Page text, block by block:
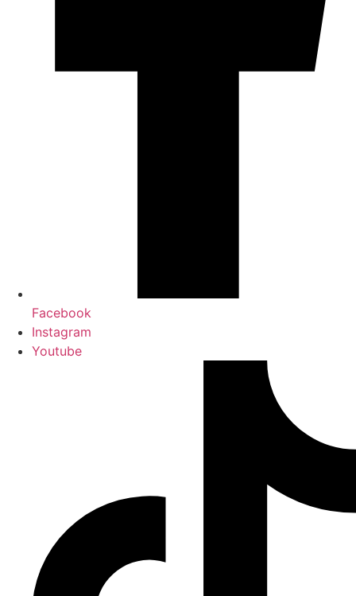
Facebook
Instagram
Youtube